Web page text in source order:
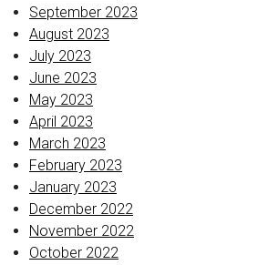
September 2023
August 2023
July 2023
June 2023
May 2023
April 2023
March 2023
February 2023
January 2023
December 2022
November 2022
October 2022